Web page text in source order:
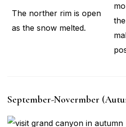
The norther rim is open
as the snow melted.
September-Novermber